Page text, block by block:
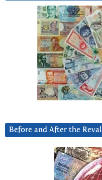
Before and After the Reval